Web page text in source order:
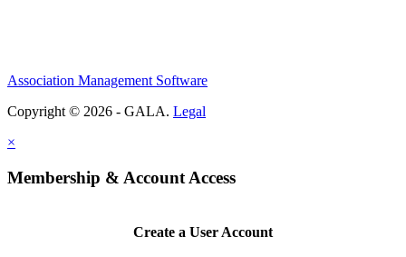
Association Management Software
Copyright © 2026 - GALA. Legal
×
Membership & Account Access
Create a User Account